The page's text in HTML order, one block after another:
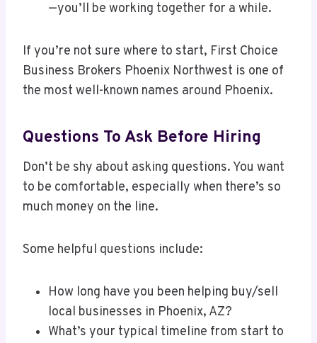
—you’ll be working together for a while.
If you’re not sure where to start, First Choice
Business Brokers Phoenix Northwest is one of
the most well-known names around Phoenix.
Questions To Ask Before Hiring
Don’t be shy about asking questions. You want
to be comfortable, especially when there’s so
much money on the line.
Some helpful questions include:
How long have you been helping buy/sell
local businesses in Phoenix, AZ?
What’s your typical timeline from start to